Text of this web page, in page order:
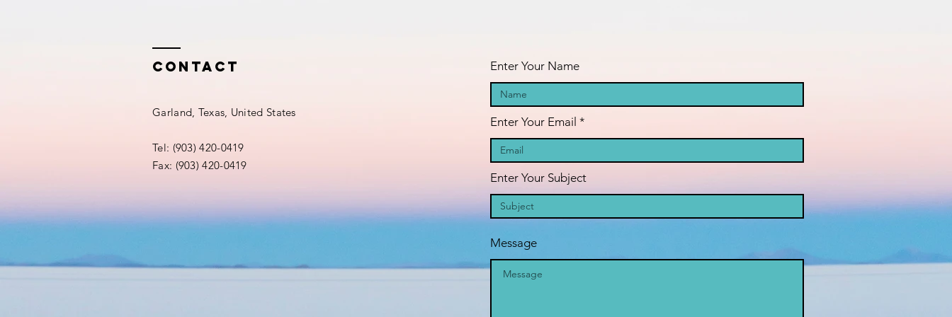
Contact
Garland, Texas, United States
Tel: (903) 420-0419‬
Fax: (903) 420-0419‬
Enter Your Name
Enter Your Email
Enter Your Subject
Message